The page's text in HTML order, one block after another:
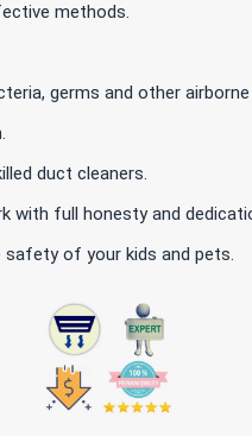
methods.
germs and other
duct cleaners.
with full honesty and
safety of your kids and pets.